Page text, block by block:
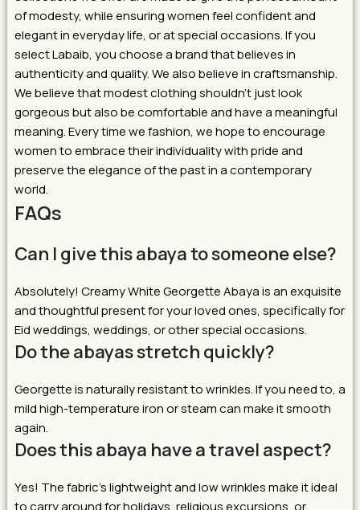
of modesty, while ensuring women feel confident and
elegant in everyday life, or at special occasions.If you
select Labaib, you choose a brand that believes in
authenticity and quality. We also believe in craftsmanship.
We believe that modest clothing shouldn’t just look
gorgeous but also be comfortable and have a meaningful
meaning. Every time we fashion, we hope to encourage
women to embrace their individuality with pride and
preserve the elegance of the past in a contemporary
world.
FAQs
Can I give this abaya to someone else?
Absolutely! Creamy White Georgette Abaya is an exquisite
and thoughtful present for your loved ones, specifically for
Eid weddings, weddings, or other special occasions.
Do the abayas stretch quickly?
Georgette is naturally resistant to wrinkles. If you need to, a
mild high-temperature iron or steam can make it smooth
again.
Does this abaya have a travel aspect?
Yes! The fabric’s lightweight and low wrinkles make it ideal
to carry around for holidays, religious excursions, or